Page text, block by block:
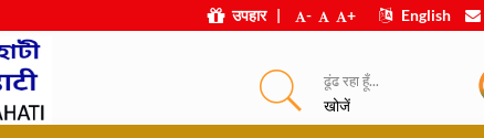
उपहार | - + English
ढूंढ रहा हूँ...
खोजें